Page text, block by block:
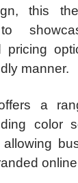
this
pricing
manner.
a
color
allowing